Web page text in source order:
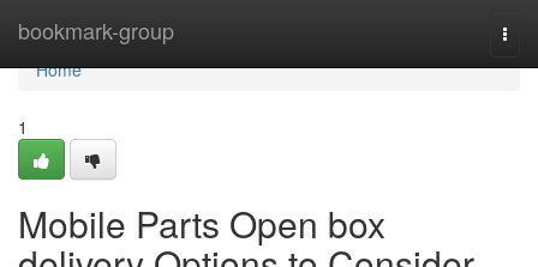
bookmark-group
Home
Home
1
Mobile Parts Open box